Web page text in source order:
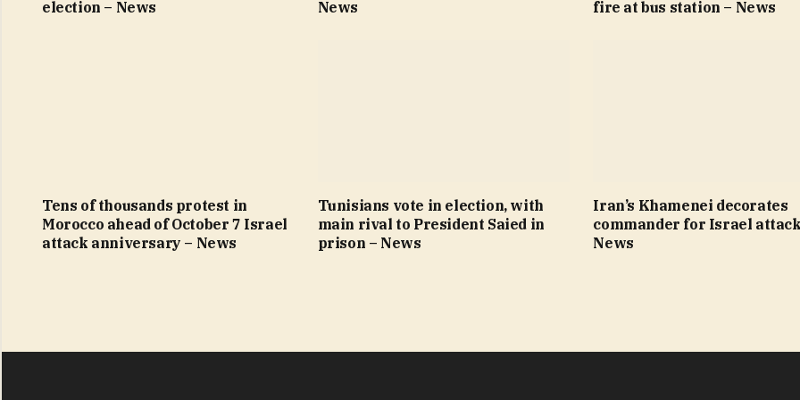
election – News News fire at bus station – News
Tens of thousands protest in
Morocco ahead of October 7 Israel
attack anniversary – News
Tunisians vote in election, with
main rival to President Saied in
prison – News
Iran’s Khamenei decorates
commander for Israel
News